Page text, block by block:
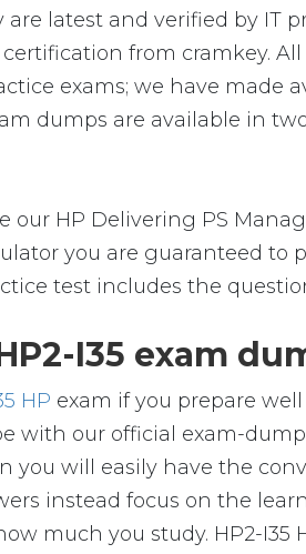
are latest and verified by IT
from cramkey.
exams; we have
dumps are available in
our HP Delivering PS
you are guaranteed to
test includes the
I35 exam
HP exam if you prepare
with our official exam-
you will easily have the
instead focus on the
much you study. HP2-